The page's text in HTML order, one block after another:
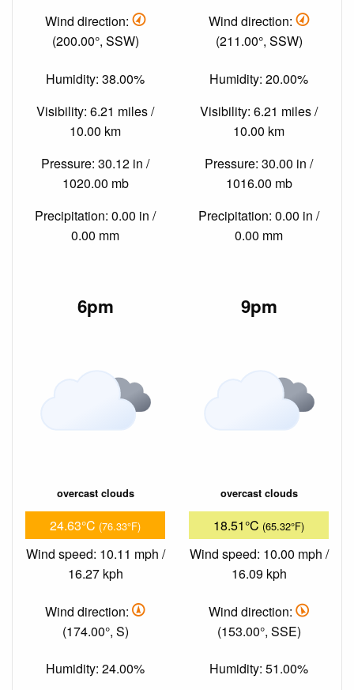
Wind direction:
(200.00°, SSW)
Humidity: 38.00%
Visibility: 6.21 miles /
10.00 km
Pressure: 30.12 in /
1020.00 mb
Precipitation: 0.00 in /
0.00 mm
Wind direction:
(211.00°, SSW)
Humidity: 20.00%
Visibility: 6.21 miles /
10.00 km
Pressure: 30.00 in /
1016.00 mb
Precipitation: 0.00 in /
0.00 mm
6pm
overcast clouds
24.63°C (76.33°F)
Wind speed: 10.11 mph /
16.27 kph
Wind direction:
(174.00°, S)
Humidity: 24.00%
9pm
overcast clouds
18.51°C (65.32°F)
Wind speed: 10.00 mph /
16.09 kph
Wind direction:
(153.00°, SSE)
Humidity: 51.00%